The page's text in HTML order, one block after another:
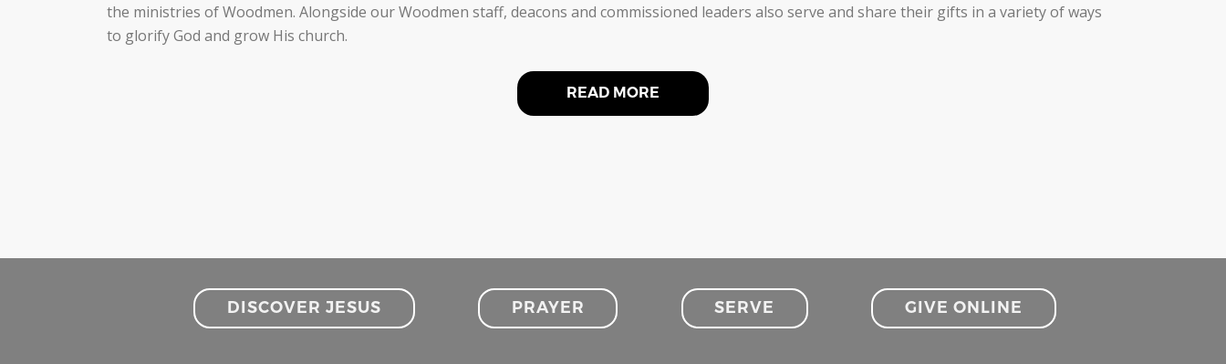
the ministries of Woodmen. Alongside our Woodmen staff, deacons and commissioned leaders also serve and share their gifts in a variety of ways
to glorify God and grow His church.
READ MORE
DISCOVER JESUS PRAYER SERVE GIVE ONLINE